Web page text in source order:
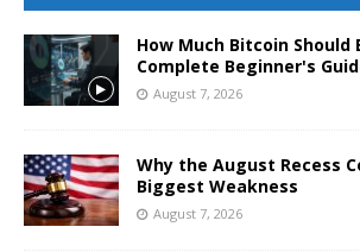
How Much Bitcoin Should
Complete Beginner's
August 7, 2026
Why the August Recess
Biggest Weakness
August 7, 2026